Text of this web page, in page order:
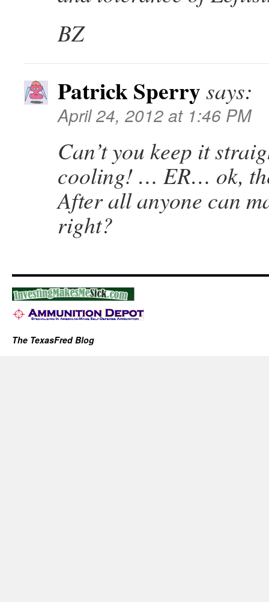
BZ
Patrick Sperry says:
April 24, 2012 at 1:46 PM
Can’t you keep it
cooling! … ER… ok,
After all anyone can
right?
The TexasFred Blog